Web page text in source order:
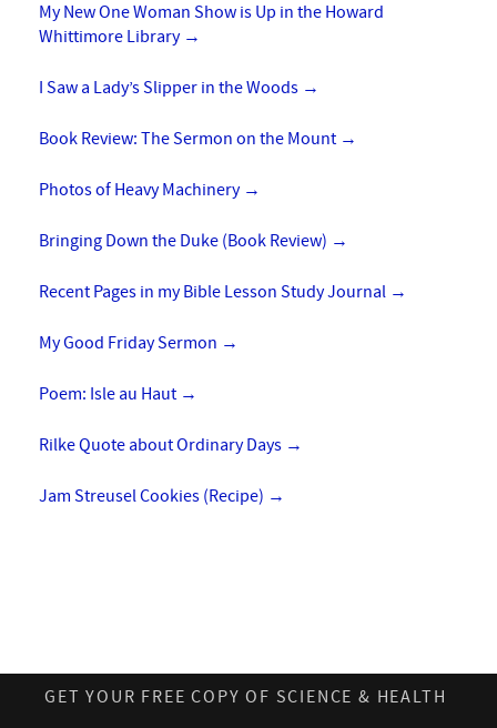
My New One Woman Show is Up in the Howard
Whittimore Library →
I Saw a Lady’s Slipper in the Woods →
Book Review: The Sermon on the Mount →
Photos of Heavy Machinery →
Bringing Down the Duke (Book Review) →
Recent Pages in my Bible Lesson Study Journal →
My Good Friday Sermon →
Poem: Isle au Haut →
Rilke Quote about Ordinary Days →
Jam Streusel Cookies (Recipe) →
GET YOUR FREE COPY OF SCIENCE & HEALTH